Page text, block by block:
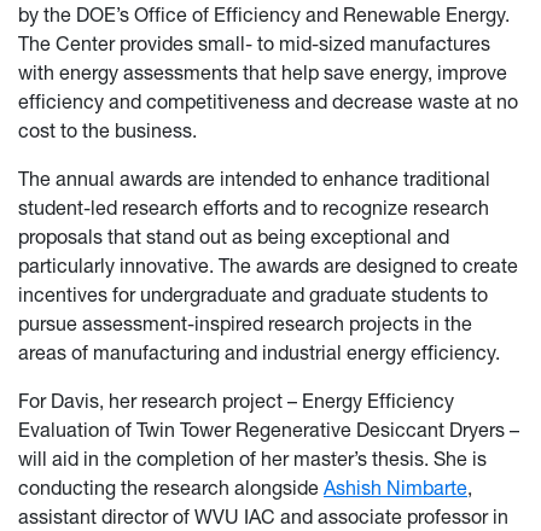
by the DOE’s Office of Efficiency and Renewable Energy.
The Center provides small- to mid-sized manufactures
with energy assessments that help save energy, improve
efficiency and competitiveness and decrease waste at no
cost to the business.
The annual awards are intended to enhance traditional
student-led research efforts and to recognize research
proposals that stand out as being exceptional and
particularly innovative. The awards are designed to create
incentives for undergraduate and graduate students to
pursue assessment-inspired research projects in the
areas of manufacturing and industrial energy efficiency.
For Davis, her research project – Energy Efficiency
Evaluation of Twin Tower Regenerative Desiccant Dryers –
will aid in the completion of her master’s thesis. She is
conducting the research alongside Ashish Nimbarte,
assistant director of WVU IAC and associate professor in